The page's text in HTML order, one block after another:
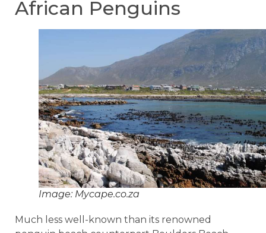
African Penguins
Image: Mycape.co.za
Much less well-known than its renowned